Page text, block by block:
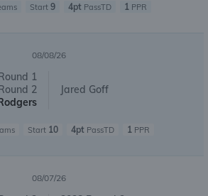
Start 9 4pt PassTD 1 PPR
08/08/26
1
2
Jared Goff
Start 10 4ptPassTD 1PPR
08/07/26